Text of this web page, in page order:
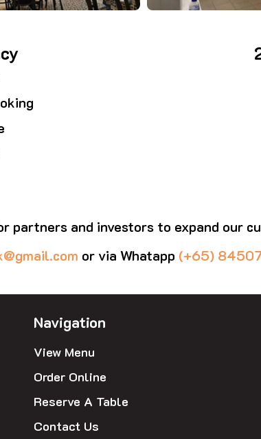
partners and investors to expand our
or via Whatapp (+65)
Navigation
View Menu
Order Online
Reserve A Table
Contact Us